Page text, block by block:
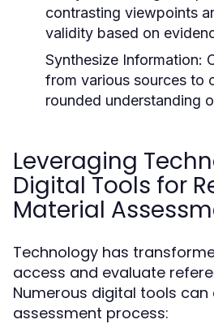
contrasting viewpoints
validity based on
Synthesize Information:
from various sources to
rounded understanding
Leveraging
Digital Tools for
Material
Technology has
access and evaluate
Numerous digital tools can
assessment process: